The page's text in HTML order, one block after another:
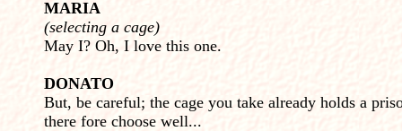
MARIA
(selecting a cage)
May I? Oh, I love this one.
DONATO
But, be careful; the cage you take already holds a
there fore choose well...